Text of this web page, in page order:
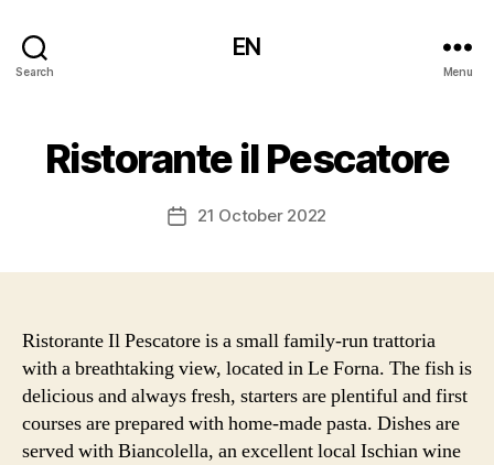
Search
EN
Menu
Ristorante il Pescatore
Post21 October 2022
Ristorante Il Pescatore is a small family-run trattoria
with a breathtaking view, located in Le Forna. The fish is
delicious and always fresh, starters are plentiful and first
courses are prepared with home-made pasta. Dishes are
served with Biancolella, an excellent local Ischian wine